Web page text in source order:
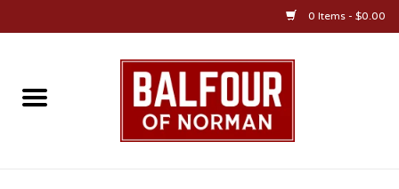
0 Items - $0.00
Home